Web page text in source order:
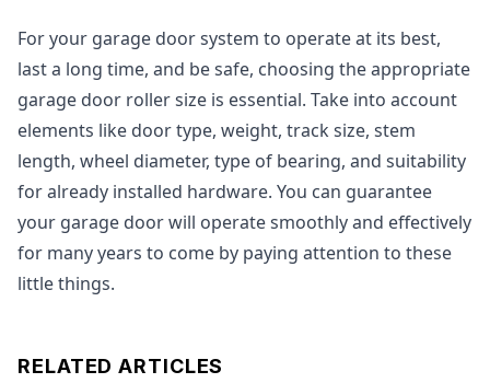
For your garage door system to operate at its best,
last a long time, and be safe, choosing the appropriate
garage door roller size is essential. Take into account
elements like door type, weight, track size, stem
length, wheel diameter, type of bearing, and suitability
for already installed hardware. You can guarantee
your garage door will operate smoothly and effectively
for many years to come by paying attention to these
little things.
RELATED ARTICLES